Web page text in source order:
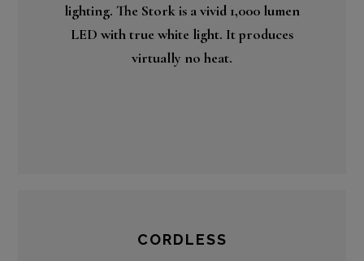
lighting. The Stork is a vivid 1,000 lumen
LED with true white light. It produces
virtually no heat.
CORDLESS